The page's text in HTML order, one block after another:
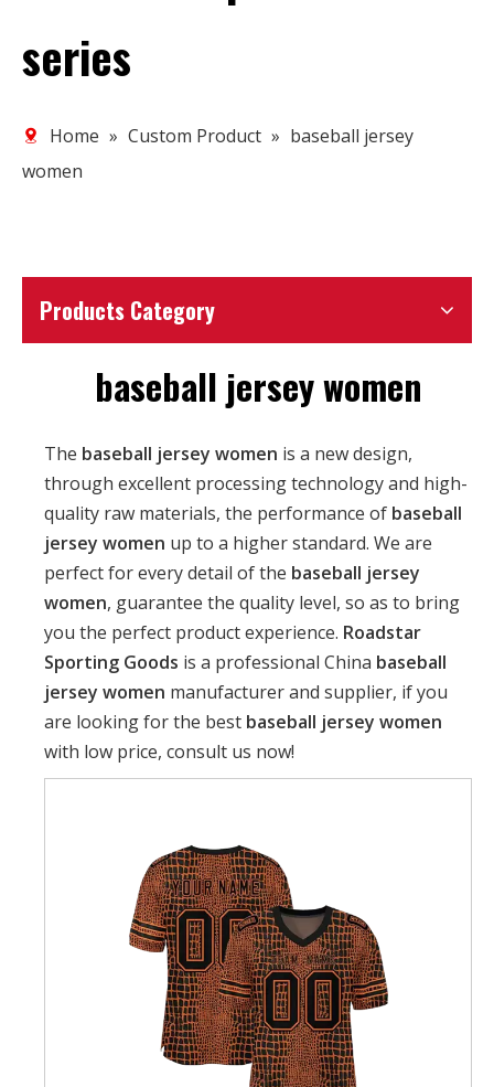
series
Home » Custom Product » baseball jersey
women
Products Category
baseball jersey women
The baseball jersey women is a new design,
through excellent processing technology and high-
quality raw materials, the performance of baseball
jersey women up to a higher standard. We are
perfect for every detail of the baseball jersey
women, guarantee the quality level, so as to bring
you the perfect product experience. Roadstar
Sporting Goods is a professional China baseball
jersey women manufacturer and supplier, if you
are looking for the best baseball jersey women
with low price, consult us now!